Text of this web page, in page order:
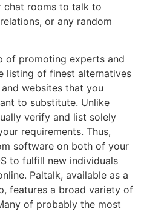
chat rooms to talk to
or any random
of promoting experts and
listing of finest alternatives
websites that you
to substitute. Unlike
verify and list solely
requirements. Thus,
software on both of your
to fulfill new individuals
Paltalk, available as a
features a broad variety of
of probably the most